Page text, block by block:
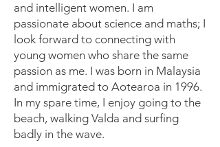
and intelligent women. I am
passionate about science and maths; I
look forward to connecting with
young women who share the same
passion as me. I was born in Malaysia
and immigrated to Aotearoa in 1996.
In my spare time, I enjoy going to the
beach, walking Valda and surfing
badly in the wave.